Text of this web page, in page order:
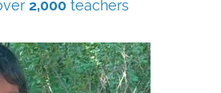
2,000 teachers